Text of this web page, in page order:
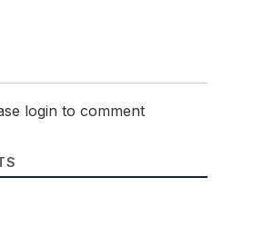
login to comment